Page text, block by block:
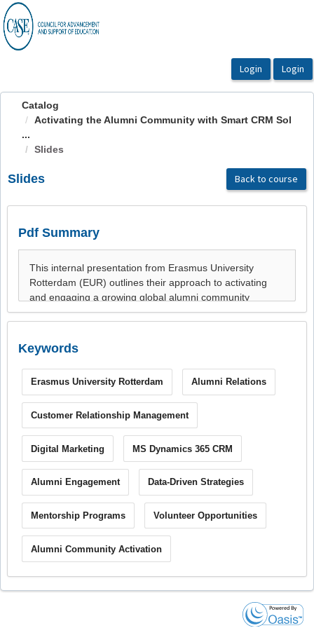
OasisLMS
Catalog
Activating the Alumni Community with Smart CRM Sol
...
Slides
Slides Back to course
Pdf Summary
Keywords
Erasmus University Rotterdam Alumni Relations
Customer Relationship Management
Digital Marketing MS Dynamics 365 CRM
Alumni Engagement Data-Driven Strategies
Mentorship Programs Volunteer Opportunities
Alumni Community Activation